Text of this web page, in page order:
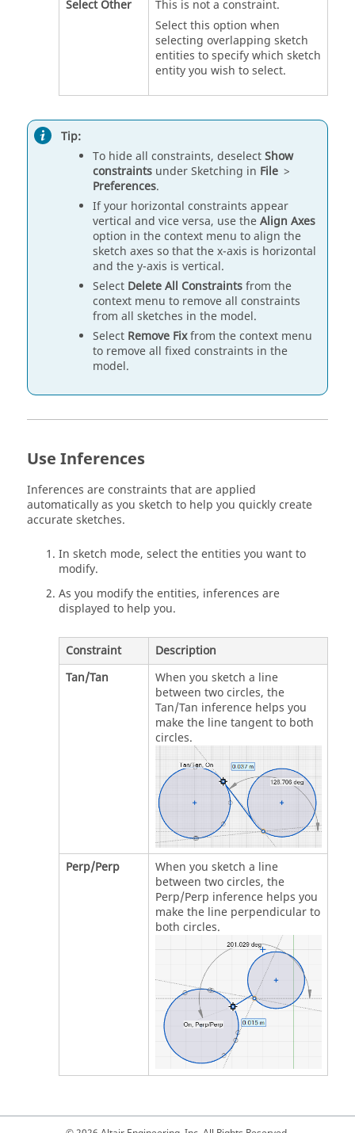
Select Other
This is not a constraint.
Select this option when
selecting overlapping sketch
entities to specify which sketch
entity you wish to select.
Tip:
To hide all constraints, deselectShow
constraints under Sketching in File >
Preferences.
If your horizontal constraints appear
vertical and vice versa, use theAlign Axes
option in the context menu to align the
sketch axes so that the x-axis is horizontal
and the y-axis is vertical.
Select Delete All Constraintsfrom the
context menu to remove all constraints
from all sketches in the model.
Select Remove Fixfrom the context menu
to remove all fixed constraints in the
model.
Use Inferences
Inferences are constraints that are applied
automatically as you sketch to help you quickly create
accurate sketches.
In sketch mode, select the entities you want to
modify.
As you modify the entities, inferences are
displayed to help you.
Constraint
Description
Tan/Tan
When you sketch a line
between two circles, the
Tan/Tan inference helps you
make the line tangent to both
circles.
Perp/Perp
When you sketch a line
between two circles, the
Perp/Perp inference helps you
make the line perpendicular to
both circles.